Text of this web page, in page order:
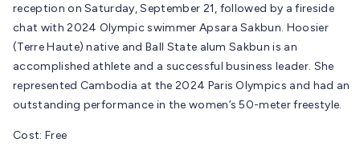
reception on Saturday, September 21, followed by a fireside
chat with 2024 Olympic swimmer Apsara Sakbun. Hoosier
(Terre Haute) native and Ball State alum Sakbun is an
accomplished athlete and a successful business leader. She
represented Cambodia at the 2024 Paris Olympics and had an
outstanding performance in the women’s 50-meter freestyle.
Cost: Free